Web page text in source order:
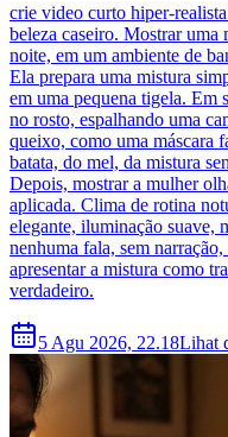
crie video curto hiper-
beleza caseiro. Mostrar uma
noite, em um ambiente de
Ela prepara uma mistura
em uma pequena tigela. Em
no rosto, espalhando uma
queixo, como uma máscara
batata, do mel, da mistura
Depois, mostrar a mulher
aplicada. Clima de rotina
elegante, iluminação suave,
nenhuma fala, sem
apresentar a mistura como
verdadeiro.
5 Agu 2026, 22.18Lihat